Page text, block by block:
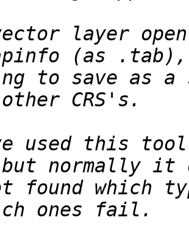
layer
(as
to save as a
used this
but normally it
found which